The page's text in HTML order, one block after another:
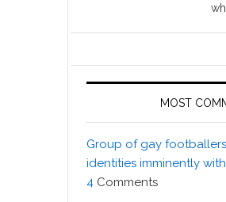
MOST
Group of gay
identities imminently
4 Comments